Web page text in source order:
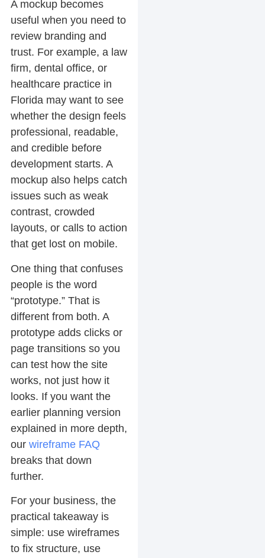
A mockup becomes
useful when you need to
review branding and
trust. For example, a law
firm, dental office, or
healthcare practice in
Florida may want to see
whether the design feels
professional, readable,
and credible before
development starts. A
mockup also helps catch
issues such as weak
contrast, crowded
layouts, or calls to action
that get lost on mobile.
One thing that confuses
people is the word
“prototype.” That is
different from both. A
prototype adds clicks or
page transitions so you
can test how the site
works, not just how it
looks. If you want the
earlier planning version
explained in more depth,
our wireframe FAQ
breaks that down
further.
For your business, the
practical takeaway is
simple: use wireframes
to fix structure, use